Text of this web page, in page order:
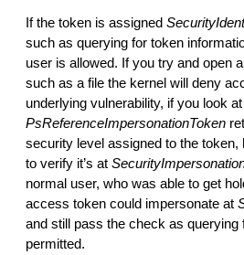
If the token is assigned
such as querying for token
user is allowed. If you try and open
such as a file the kernel will deny
PsReferenceImpersonationToken
security level assigned to the token,
to verify it’s at
normal user, who was able to get
access token could impersonate at
and still pass the check as querying
permitted.